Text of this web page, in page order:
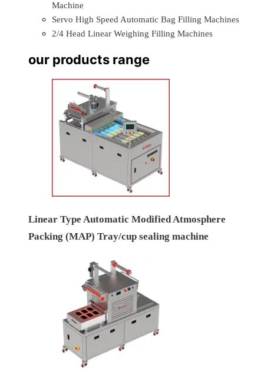
Machine
Servo High Speed Automatic Bag Filling Machines
2/4 Head Linear Weighing Filling Machines
our products range
Linear Type Automatic Modified Atmosphere
Packing (MAP) Tray/cup sealing machine